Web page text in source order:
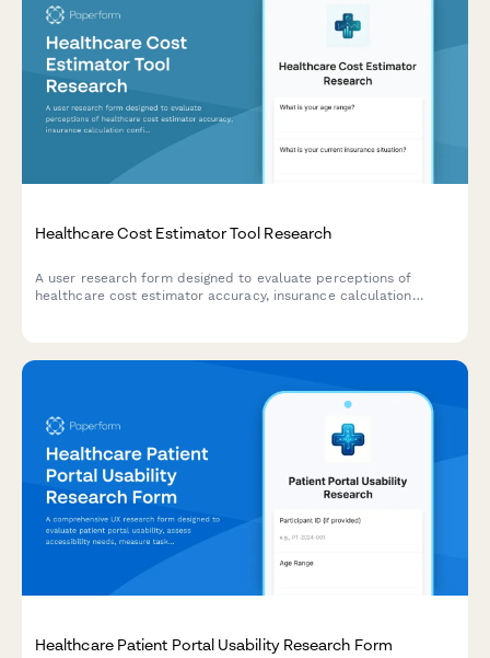
Healthcare Cost Estimator Tool Research
A user research form designed to evaluate perceptions of
healthcare cost estimator accuracy, insurance calculation
Healthcare Patient Portal Usability Research Form